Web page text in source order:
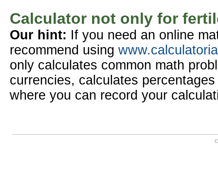
Calculator not only for
Our hint: If you need an online
recommend using
only calculates common math
currencies, calculates
where you can record your